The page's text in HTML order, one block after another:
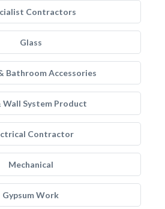
Contractors
Glass
Bathroom Accessories
Wall System Product
Contractor
Mechanical
Gypsum Work